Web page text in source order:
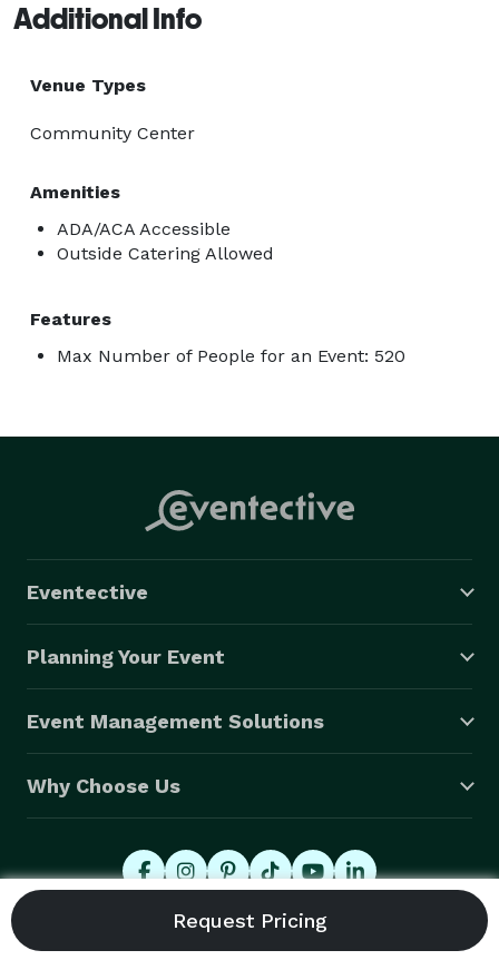
Additional Info
Venue Types
Community Center
Amenities
ADA/ACA Accessible
Outside Catering Allowed
Features
Max Number of People for an Event: 520
Eventective
Planning Your Event
Event Management Solutions
Why Choose Us
© 2026 Eventective, Inc., All Rights Reserved